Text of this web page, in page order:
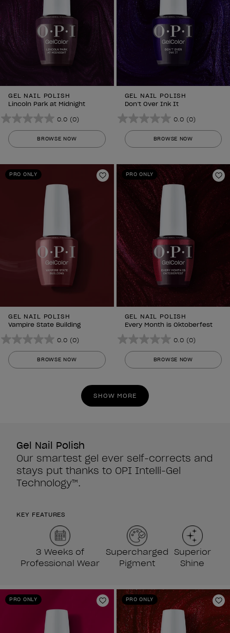
GEL NAIL POLISH
Lincoln Park at Midnight
0.0 (0)
0.0
out
of
stars.
BROWSE NOW
GEL NAIL POLISH
Don’t Over Ink It
0.0 (0)
0.0
out
of
stars.
BROWSE NOW
PRO ONLY
Add to Wishlist
GEL NAIL POLISH
Vampire State Building
0.0 (0)
0.0
out
of
BROWSE NOW
PRO ONLY
GEL NAIL POLISH
Every Month is Oktoberfest
0.0 (0)
0.0
out
of
stars.
BROWSE NOW
SHOW MORE
Gel Nail Polish
Our smartest gel ever self-corrects and
stays put thanks to OPI Intelli-Gel
Technology™.
KEY FEATURES
3 Weeks of
Professional Wear
Supercharged
Pigment
Superior
Shine
PRO ONLY
Add to Wishlist
PRO ONLY